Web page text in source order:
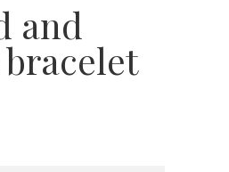
and